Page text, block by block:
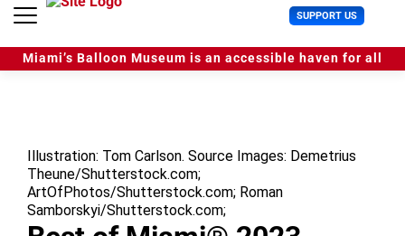
e
SUPPORT US U
s
e
r
Miami’s Balloon Museum is an accessible haven for all
Illustration: Tom Carlson. Source Images: Demetrius
Theune/Shutterstock.com;
ArtOfPhotos/Shutterstock.com; Roman
Samborskyi/Shutterstock.com;